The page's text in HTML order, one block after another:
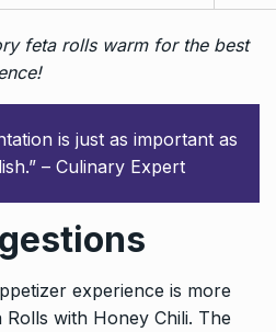
feta rolls warm for the best
is just as important as
– Culinary Expert
experience is more
with Honey Chili. The